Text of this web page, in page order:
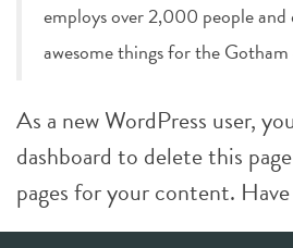
employs over 2,000 people and
awesome things for the
As a new WordPress user,
dashboard to delete this
pages for your content.